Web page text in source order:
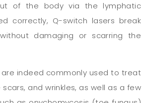
of the body via the lymphatic
correctly, Q-switch lasers break
damaging or scarring the
indeed commonly used to treat
and wrinkles, as well as a few